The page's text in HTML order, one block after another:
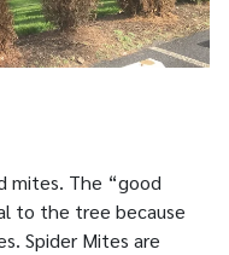
mites. The “good
to the tree because
Spider Mites are